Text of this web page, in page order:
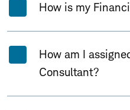
How is my
How am I
Consultant?